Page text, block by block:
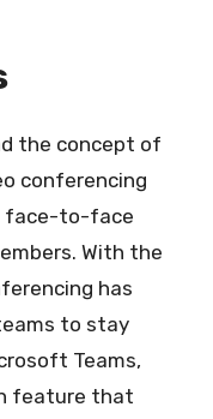
the concept of
conferencing
face-to-face
With the
has
to stay
Teams,
feature that